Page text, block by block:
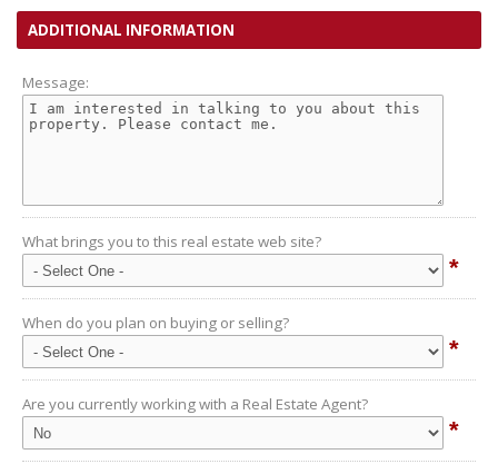
ADDITIONAL INFORMATION
Message:
What brings you to this real estate web site?
*
When do you plan on buying or selling?
*
Are you currently working with a Real Estate Agent?
*